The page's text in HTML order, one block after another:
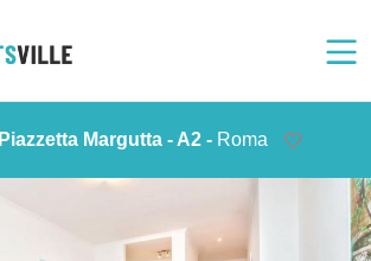
Piazzetta Margutta - A2 -Roma